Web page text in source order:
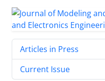
Articles in Press
Current Issue